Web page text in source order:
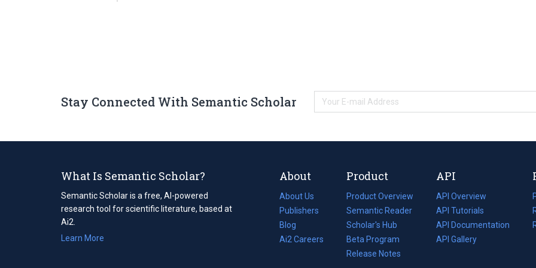
Stay Connected With Semantic Scholar
What Is Semantic Scholar?
Semantic Scholar is a free, AI-powered
research tool for scientific literature, based at
Ai2.
Learn More
About
About Us
Publishers
Blog
(opens
in
Ai2 Careers
(opens
Product
Product Overview
Semantic Reader
Scholar's Hub
Beta Program
Release Notes
API
API Overview
API Tutorials
API Documentation
(opens
in
API Gallery